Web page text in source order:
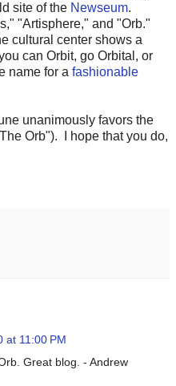
site of the Newseum.
"Artisphere," and "Orb."
cultural center shows a
can Orbit, go Orbital, or
name for a fashionable
unanimously favors the
Orb"). I hope that you do,
at 11:00 PM
Great blog. - Andrew